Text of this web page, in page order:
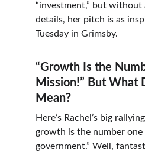
“investment,” but without
details, her pitch is as
Tuesday in Grimsby.
“Growth Is the
Mission!” But What
Mean?
Here’s Rachel’s big
growth is the number
government.” Well,